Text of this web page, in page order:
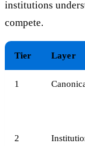
institutions
compete.
Tier Layer
1
2